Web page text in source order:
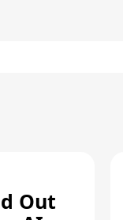
Out